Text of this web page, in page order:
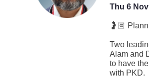
Thu 6
🤰🏻
Two
Alam and
to have
with PKD.